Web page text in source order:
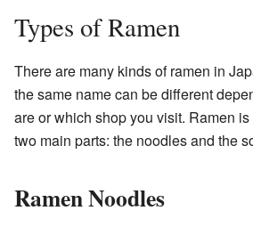
Types of Ramen
There are many kinds of ramen in
the same name can be different
are or which shop you visit. Ramen
two main parts: the noodles and the
Ramen Noodles